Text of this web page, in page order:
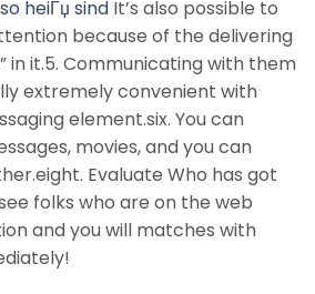
heiГџ sind It’s also possible to
because of the delivering
in it.5. Communicating with them
extremely convenient with
element.six. You can
movies, and you can
Evaluate Who has got
folks who are on the web
and you will matches with